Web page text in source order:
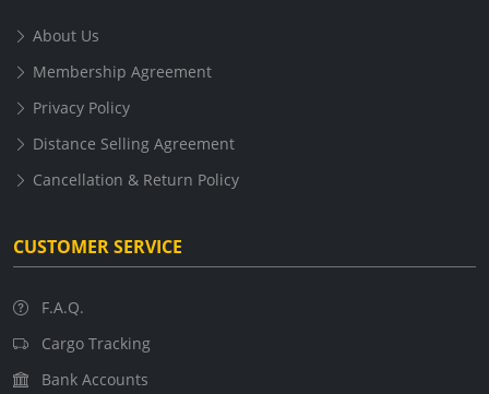
About Us
Membership Agreement
Privacy Policy
Distance Selling Agreement
Cancellation & Return Policy
CUSTOMER SERVICE
F.A.Q.
Cargo Tracking
Bank Accounts